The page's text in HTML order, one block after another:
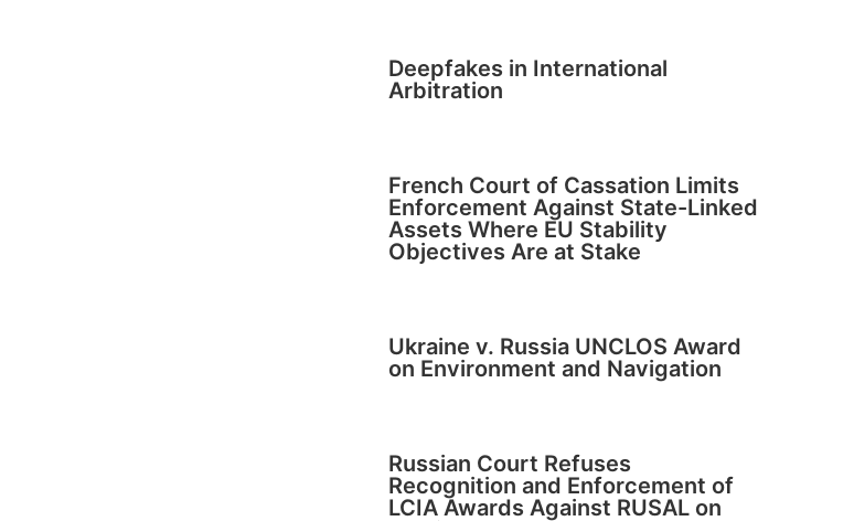
Deepfakes in International
Arbitration
French Court of Cassation Limits
Enforcement Against State-Linked
Assets Where EU Stability
Objectives Are at Stake
Ukraine v. Russia UNCLOS Award
on Environment and Navigation
Russian Court Refuses
Recognition and Enforcement of
LCIA Awards Against RUSAL on